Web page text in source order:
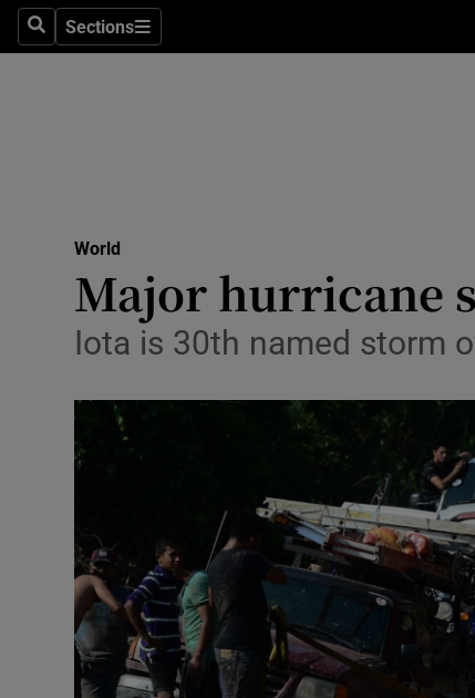
SearchSections
Sections
Motors
Video
Gaeilge
World
Major hurricane
Iota is 30th named storm